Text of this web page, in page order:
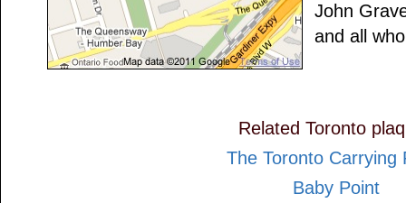
John
and all
Related Toronto
The Toronto Carrying
Baby Point